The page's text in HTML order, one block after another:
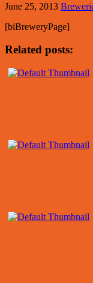
June 25, 2013
[biBreweryPage]
Related posts: